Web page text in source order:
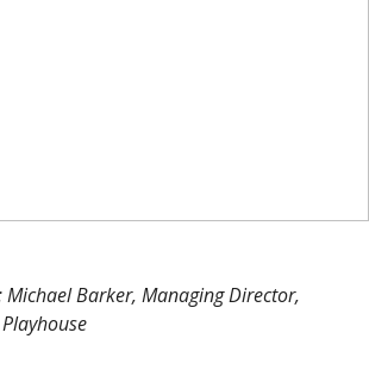
Michael Barker, Managing Director,